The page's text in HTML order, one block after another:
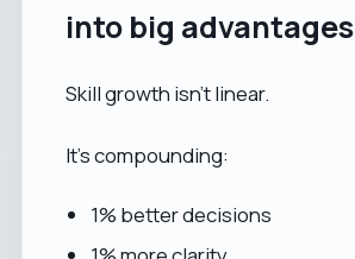
into big advantages
Skill growth isn’t linear.
It’s compounding:
1% better decisions